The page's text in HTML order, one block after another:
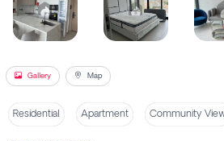
Gallery Map
Residential Apartment Community